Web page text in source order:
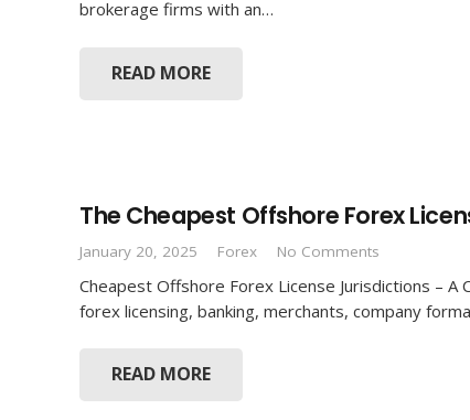
brokerage firms with an…
READ MORE
The Cheapest Offshore Forex
January 20, 2025 Forex No Comments
Cheapest Offshore Forex License Jurisdictions –
forex licensing, banking, merchants, company
READ MORE